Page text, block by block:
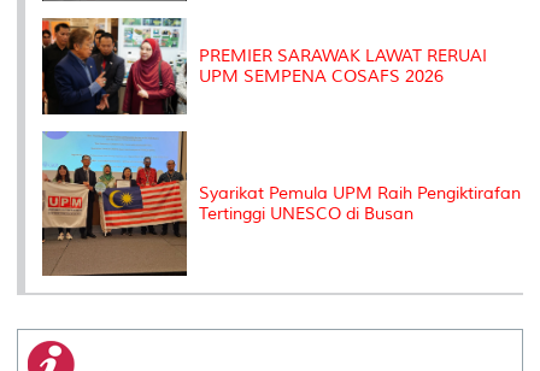
PREMIER SARAWAK LAWAT RERUAI
UPM SEMPENA COSAFS 2026
Syarikat Pemula UPM Raih Pengiktirafan
Tertinggi UNESCO di Busan